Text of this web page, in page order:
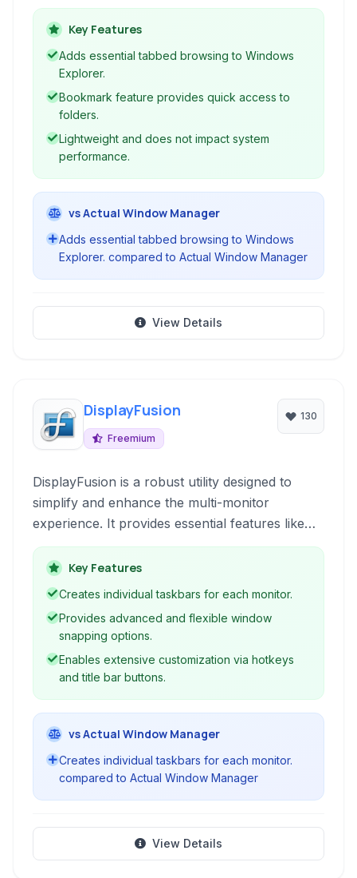
bookmarking, and improved navigation for a
more efficient workflow.
Key Features
Adds essential tabbed browsing to Windows
Explorer.
Bookmark feature provides quick access to
folders.
Lightweight and does not impact system
performance.
vs Actual Window Manager
Adds essential tabbed browsing to Windows
Explorer. compared to Actual Window Manager
View Details
DisplayFusion
Freemium
130
DisplayFusion is a robust utility designed to
simplify and enhance the multi-monitor
experience. It provides essential features like
multi-monitor taskbars, customizable hotkeys,
window snapping, and support for managing
applications across multiple screens, making
friendly.
Key Features
Creates individual taskbars for each monitor.
Provides advanced and flexible window
snapping options.
Enables extensive customization via hotkeys
and title bar buttons.
vs Actual Window Manager
Creates individual taskbars for each monitor.
compared to Actual Window Manager
View Details